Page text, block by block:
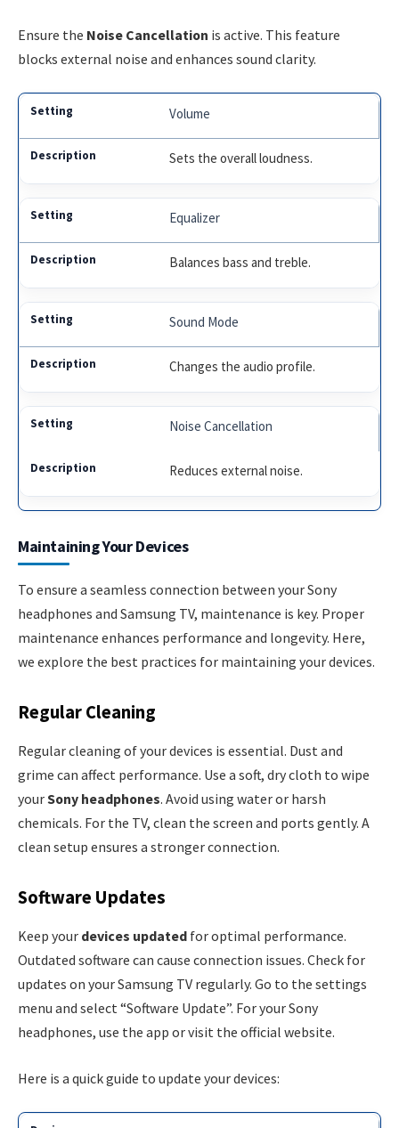
Ensure the Noise Cancellation is active. This feature
blocks external noise and enhances sound clarity.
Volume
Sets the overall loudness.
Equalizer
Balances bass and treble.
Sound Mode
Changes the audio profile.
Noise Cancellation
Reduces external noise.
Maintaining Your Devices
To ensure a seamless connection between your Sony
headphones and Samsung TV, maintenance is key. Proper
maintenance enhances performance and longevity. Here,
we explore the best practices for maintaining your devices.
Regular Cleaning
Regular cleaning of your devices is essential. Dust and
grime can affect performance. Use a soft, dry cloth to wipe
yourSony headphones. Avoid using water or harsh
chemicals. For the TV, clean the screen and ports gently. A
clean setup ensures a stronger connection.
Software Updates
Keep your devices updated for optimal performance.
Outdated software can cause connection issues. Check for
updates on your Samsung TV regularly. Go to the settings
menu and select “Software Update”. For your Sony
headphones, use the app or visit the official website.
Here is a quick guide to update your devices: